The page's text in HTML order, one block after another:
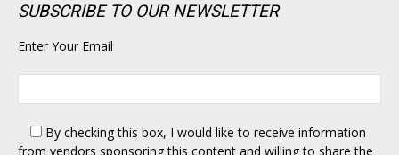
SUBSCRIBE TO OUR NEWSLETTER
Enter Your Email
By checking this box, I would like to receive information
from vendors sponsoring this content and willing to share the